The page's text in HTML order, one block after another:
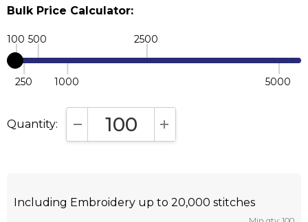
Bulk Price Calculator:
100
250
500
1000
2500
5000
Quantity: DECREASE QUANTITY:INCREASE QUANTITY:
Including Embroidery up to 20,000 stitches